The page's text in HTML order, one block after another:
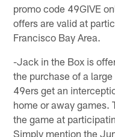
promo code 49GIVE
offers are valid at
Francisco Bay Area.
-Jack in the Box is
the purchase of a
49ers get an
home or away games.
the game at
Simply mention the